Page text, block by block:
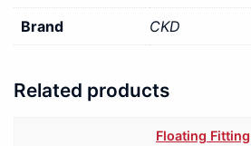
Brand CKD
Related products
Floating Fitting